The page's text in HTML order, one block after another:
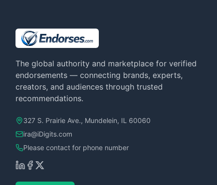
The global authority and marketplace for verified
endorsements — connecting brands, experts,
creators, and audiences through trusted
recommendations.
327 S. Prairie Ave., Mundelein, IL 60060
ira@iDigits.com
Please contact for phone number